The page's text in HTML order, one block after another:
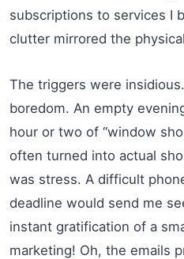
subscriptions to services I
clutter mirrored the
The triggers were
boredom. An empty
hour or two of “window
often turned into actual
was stress. A difficult
deadline would send me
instant gratification of a
marketing! Oh, the emails